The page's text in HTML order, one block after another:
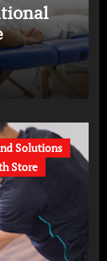
Solutions
Store